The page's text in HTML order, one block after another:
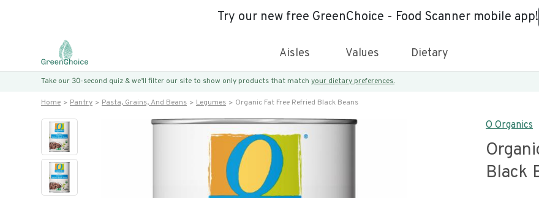
Try our new free GreenChoice - Food Scanner mobile app!
Aisles Values Dietary
Take our 30-second quiz & we’ll filter our site to show only products that match your dietary preferences.
Home Pantry Pasta, Grains, And Beans Legumes Organic Fat Free Refried Black Beans
O Organics
Black